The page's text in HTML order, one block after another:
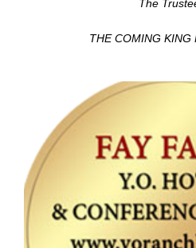
The
THE COMING KING